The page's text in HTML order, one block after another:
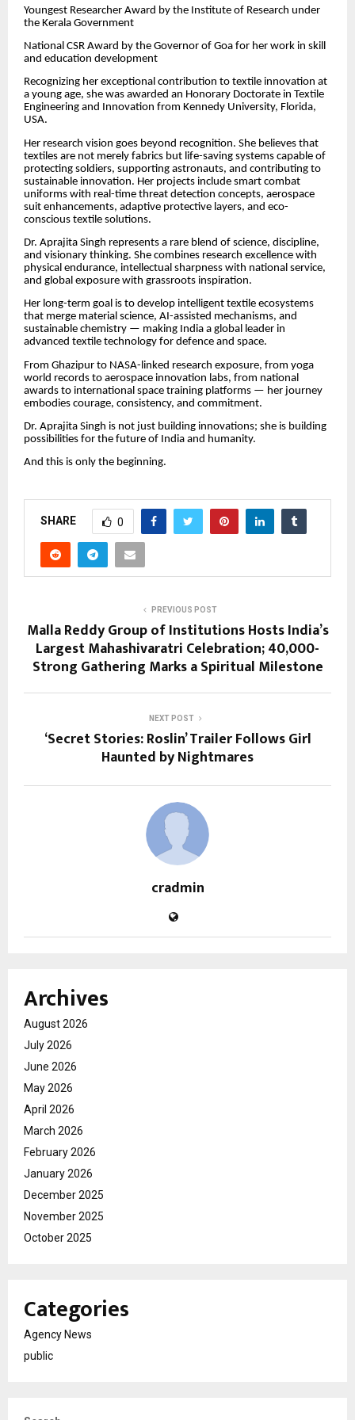
Youngest Researcher Award by the Institute of Research under
the Kerala Government
National CSR Award by the Governor of Goa for her work in skill
and education development
Recognizing her exceptional contribution to textile innovation at
a young age, she was awarded an Honorary Doctorate in Textile
Engineering and Innovation from Kennedy University, Florida,
USA.
Her research vision goes beyond recognition. She believes that
textiles are not merely fabrics but life-saving systems capable of
protecting soldiers, supporting astronauts, and contributing to
sustainable innovation. Her projects include smart combat
uniforms with real-time threat detection concepts, aerospace
suit enhancements, adaptive protective layers, and eco-
conscious textile solutions.
Dr. Aprajita Singh represents a rare blend of science, discipline,
and visionary thinking. She combines research excellence with
physical endurance, intellectual sharpness with national service,
and global exposure with grassroots inspiration.
Her long-term goal is to develop intelligent textile ecosystems
that merge material science, AI-assisted mechanisms, and
sustainable chemistry — making India a global leader in
advanced textile technology for defence and space.
From Ghazipur to NASA-linked research exposure, from yoga
world records to aerospace innovation labs, from national
awards to international space training platforms — her journey
embodies courage, consistency, and commitment.
Dr. Aprajita Singh is not just building innovations; she is building
possibilities for the future of India and humanity.
And this is only the beginning.
SHARE 0
PREVIOUS POST
Malla Reddy Group of Institutions Hosts India’s
Largest Mahashivaratri Celebration; 40,000-
Strong Gathering Marks a Spiritual Milestone
NEXT POST
‘Secret Stories: Roslin’ Trailer Follows Girl
Haunted by Nightmares
cradmin
Archives
August 2026
July 2026
June 2026
May 2026
April 2026
March 2026
February 2026
January 2026
December 2025
November 2025
October 2025
Categories
Agency News
public